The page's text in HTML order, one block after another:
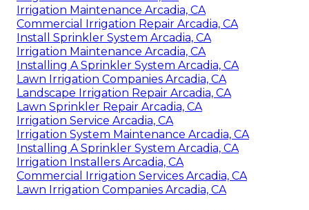
Irrigation Maintenance Arcadia, CA
Commercial Irrigation Repair Arcadia, CA
Install Sprinkler System Arcadia, CA
Irrigation Maintenance Arcadia, CA
Installing A Sprinkler System Arcadia, CA
Lawn Irrigation Companies Arcadia, CA
Landscape Irrigation Repair Arcadia, CA
Lawn Sprinkler Repair Arcadia, CA
Irrigation Service Arcadia, CA
Irrigation System Maintenance Arcadia, CA
Installing A Sprinkler System Arcadia, CA
Irrigation Installers Arcadia, CA
Commercial Irrigation Services Arcadia, CA
Lawn Irrigation Companies Arcadia, CA